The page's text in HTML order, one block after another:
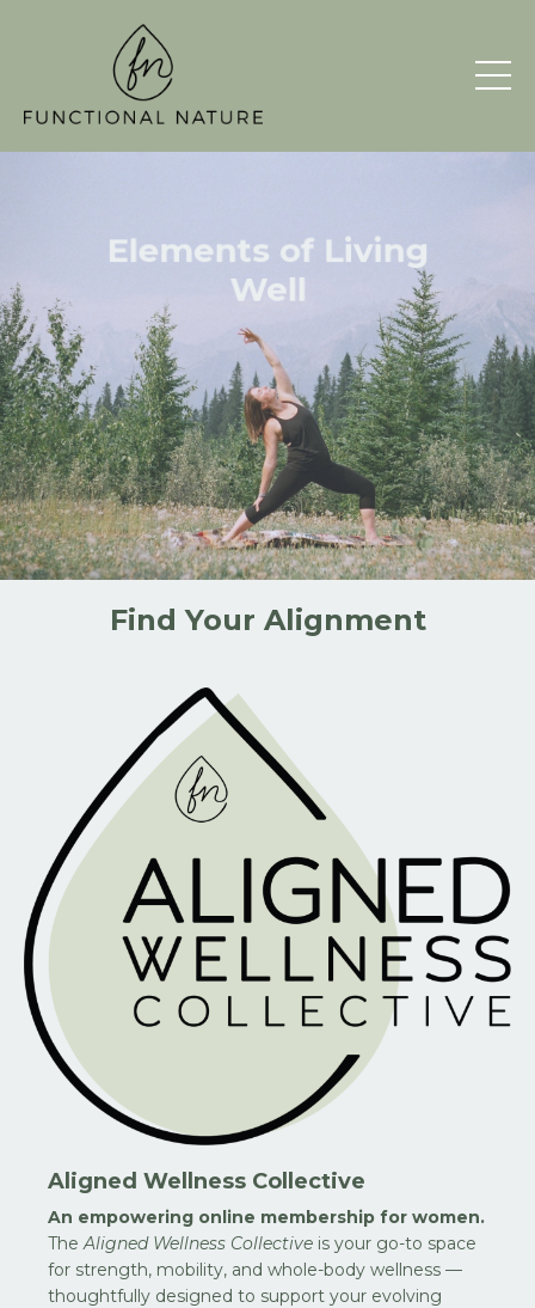
Elements of Living
Well
Find Your Alignment
Aligned Wellness Collective
An empowering online membership for women.
TheAligned Wellness Collective is your go-to space
for strength, mobility, and whole-body wellness —
thoughtfully designed to support your evolving